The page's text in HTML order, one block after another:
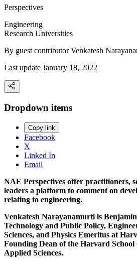
Perspectives
Engineering
Research Universities
By guest contributorVenkatesh
Last update January 18, 2022
Dropdown items
Copy link
Facebook
X
Linked In
Email
NAE Perspectives offer practitioners,
leaders a platform to comment on
relating to engineering.
Venkatesh Narayanamurti is
Technology and Public Policy,
Sciences, and Physics Emeritus at
Founding Dean of the Harvard
Applied Sciences.